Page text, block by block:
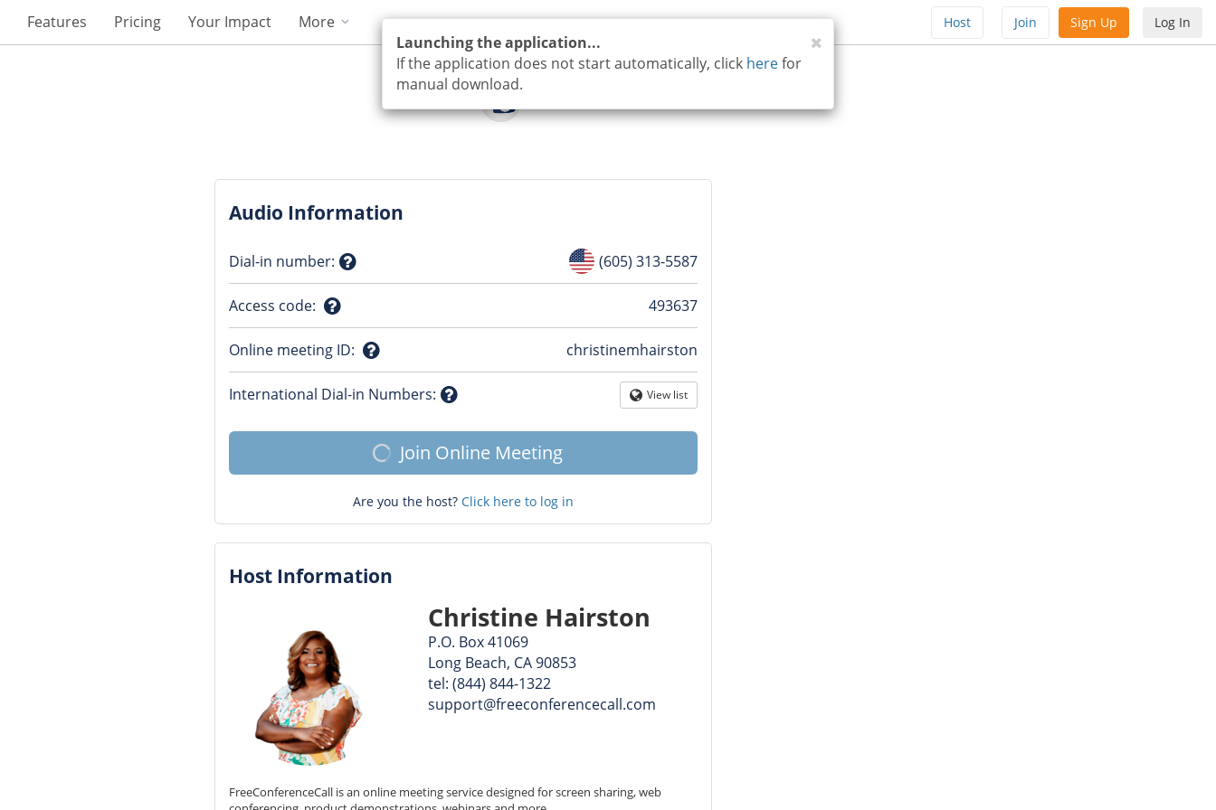
Features Pricing Your Impact More Host Join Sign Up Log In
Audio Information
Dial-in number:
Question
(605) 313-5587
Access code:
Question
mark
493637
Online meeting ID:
Question
mark
christinemhairston
International Dial-in Numbers:
mark
Globe
View list
Join Online Meeting
Are you the host? Click here to log in
Host Information
Christine Hairston
P.O. Box 41069
Long Beach, CA 90853
tel: (844) 844-1322
support@freeconferencecall.com
FreeConferenceCall is an online meeting service designed for screen sharing, web
Launching the application...
If the application does not start automatically, click herefor
manual download.
Close